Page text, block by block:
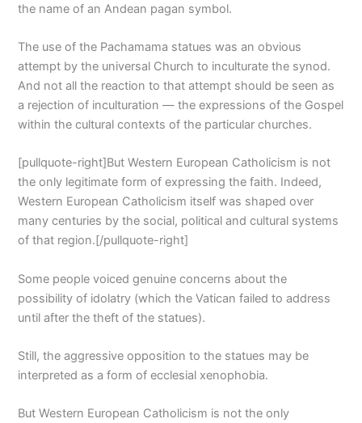
the name of an Andean pagan symbol.
The use of the Pachamama statues was an obvious
attempt by the universal Church to inculturate the synod.
And not all the reaction to that attempt should be seen as
a rejection of inculturation — the expressions of the Gospel
within the cultural contexts of the particular churches.
[pullquote-right]But Western European Catholicism is not
the only legitimate form of expressing the faith. Indeed,
Western European Catholicism itself was shaped over
many centuries by the social, political and cultural systems
of that region.[/pullquote-right]
Some people voiced genuine concerns about the
possibility of idolatry (which the Vatican failed to address
until after the theft of the statues).
Still, the aggressive opposition to the statues may be
interpreted as a form of ecclesial xenophobia.
But Western European Catholicism is not the only